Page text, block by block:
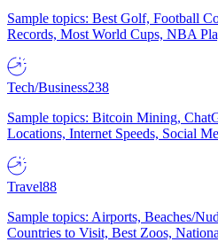
Sample topics: Best Golf, Football
Records, Most World Cups, NBA
Tech/Business238
Sample topics: Bitcoin Mining,
Locations, Internet Speeds, Social
Travel88
Sample topics: Airports, Beaches/
Countries to Visit, Best Zoos,